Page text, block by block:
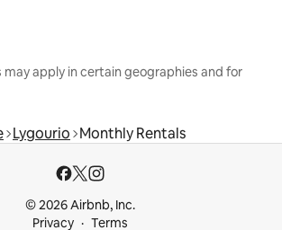
may apply in certain geographies and for
Lygourio Monthly Rentals
© 2026 Airbnb, Inc.
Privacy
Terms